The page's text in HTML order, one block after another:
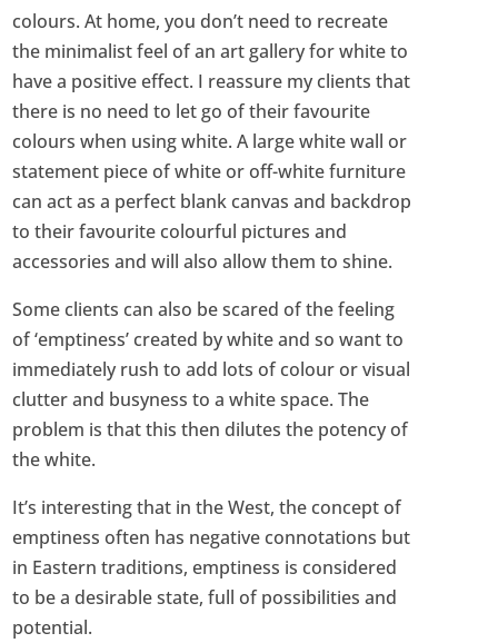
colours. At home, you don’t need to recreate
the minimalist feel of an art gallery for white to
have a positive effect. I reassure my clients that
there is no need to let go of their favourite
colours when using white. A large white wall or
statement piece of white or off-white furniture
can act as a perfect blank canvas and backdrop
to their favourite colourful pictures and
accessories and will also allow them to shine.
Some clients can also be scared of the feeling
of ‘emptiness’ created by white and so want to
immediately rush to add lots of colour or visual
clutter and busyness to a white space. The
problem is that this then dilutes the potency of
the white.
It’s interesting that in the West, the concept of
emptiness often has negative connotations but
in Eastern traditions, emptiness is considered
to be a desirable state, full of possibilities and
potential.